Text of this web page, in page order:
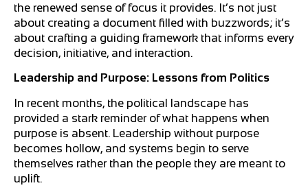
the renewed sense of focus it provides. It’s not just
about creating a document filled with buzzwords; it’s
about crafting a guiding framework that informs every
decision, initiative, and interaction.
Leadership and Purpose: Lessons from Politics
In recent months, the political landscape has
provided a stark reminder of what happens when
purpose is absent. Leadership without purpose
becomes hollow, and systems begin to serve
themselves rather than the people they are meant to
uplift.